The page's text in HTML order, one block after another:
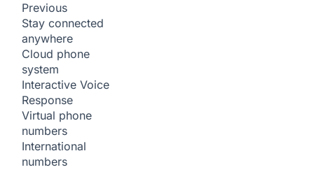
Previous
Stay connected
anywhere
Cloud phone
system
Interactive Voice
Response
Virtual phone
numbers
International
numbers